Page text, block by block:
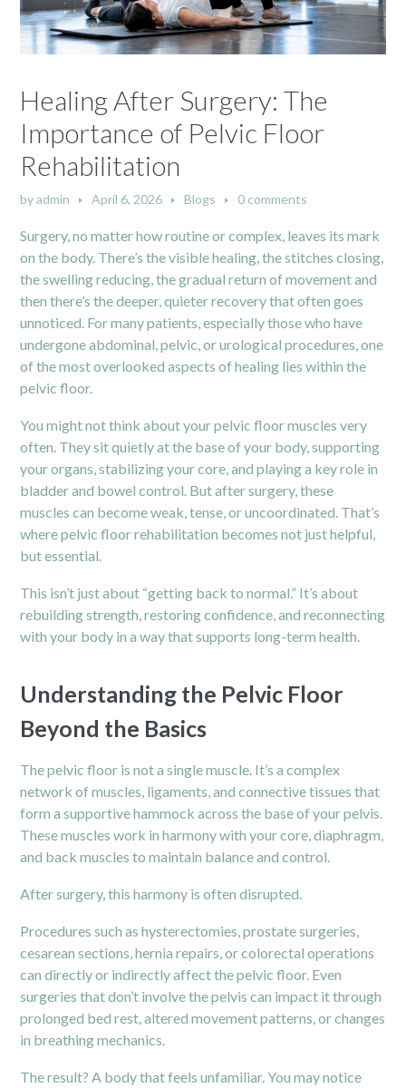
Healing After Surgery: The
Importance of Pelvic Floor
Rehabilitation
byadmin April 6, 2026 Blogs 0 comments
Surgery, no matter how routine or complex, leaves its mark
on the body. There’s the visible healing, the stitches closing,
the swelling reducing, the gradual return of movement and
then there’s the deeper, quieter recovery that often goes
unnoticed. For many patients, especially those who have
undergone abdominal, pelvic, or urological procedures, one
of the most overlooked aspects of healing lies within the
pelvic floor.
You might not think about your pelvic floor muscles very
often. They sit quietly at the base of your body, supporting
your organs, stabilizing your core, and playing a key role in
bladder and bowel control. But after surgery, these
muscles can become weak, tense, or uncoordinated. That’s
where pelvic floor rehabilitation becomes not just helpful,
but essential.
This isn’t just about “getting back to normal.” It’s about
rebuilding strength, restoring confidence, and reconnecting
with your body in a way that supports long-term health.
Understanding the Pelvic Floor
Beyond the Basics
The pelvic floor is not a single muscle. It’s a complex
network of muscles, ligaments, and connective tissues that
form a supportive hammock across the base of your pelvis.
These muscles work in harmony with your core, diaphragm,
and back muscles to maintain balance and control.
Aftersurgery, this harmony is often disrupted.
Procedures such as hysterectomies, prostate surgeries,
cesarean sections, hernia repairs, or colorectal operations
can directly or indirectly affect the pelvic floor. Even
surgeries that don’t involve the pelvis can impact it through
prolonged bed rest, altered movement patterns, or changes
in breathing mechanics.
The result? A body that feels unfamiliar. You may notice